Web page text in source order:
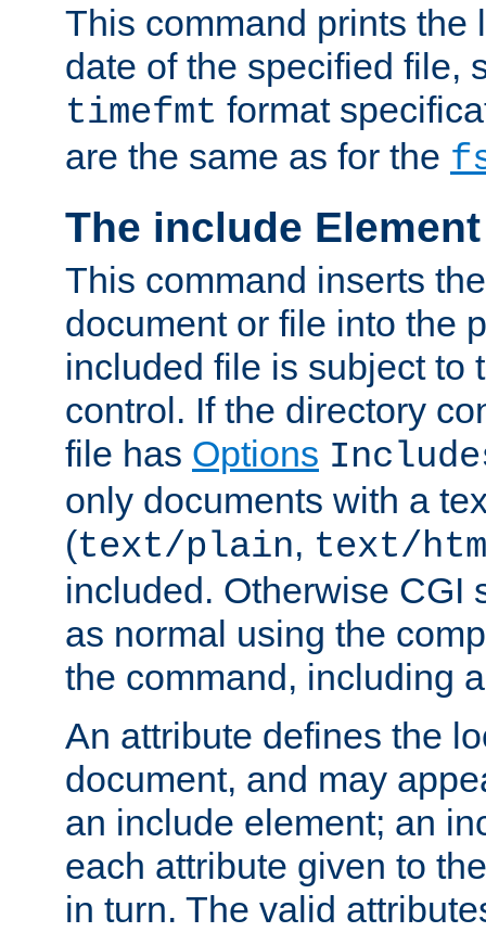
This command prints the
date of the specified file,
timefmt format
are the same as for the
The include Element
This command inserts
document or file into the
included file is subject to
control. If the directory
file has Options
only documents with a
(text/plain, text/
included. Otherwise CGI
as normal using the
the command, including
An attribute defines the
document, and may
an include element; an
each attribute given to
in turn. The valid